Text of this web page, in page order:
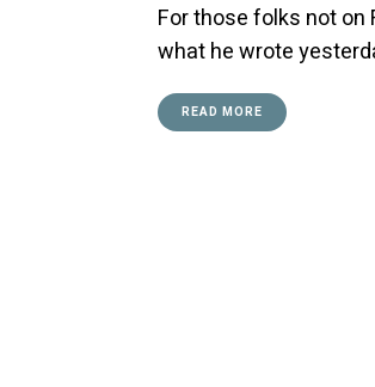
For those folks not on
what he wrote
READ MORE